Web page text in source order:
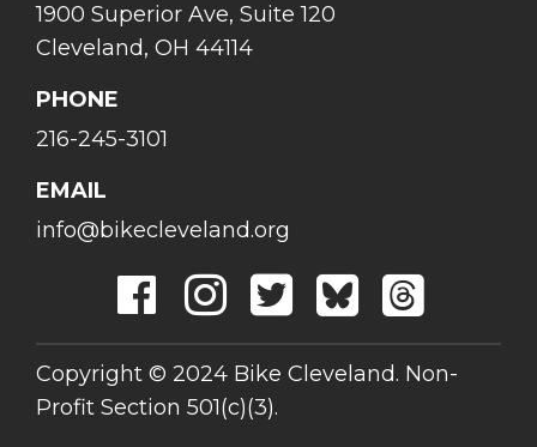
1900 Superior Ave, Suite 120
Cleveland, OH 44114
PHONE
216-245-3101
EMAIL
info@bikecleveland.org
Copyright © 2024 Bike Cleveland. Non-
Profit Section 501(c)(3).